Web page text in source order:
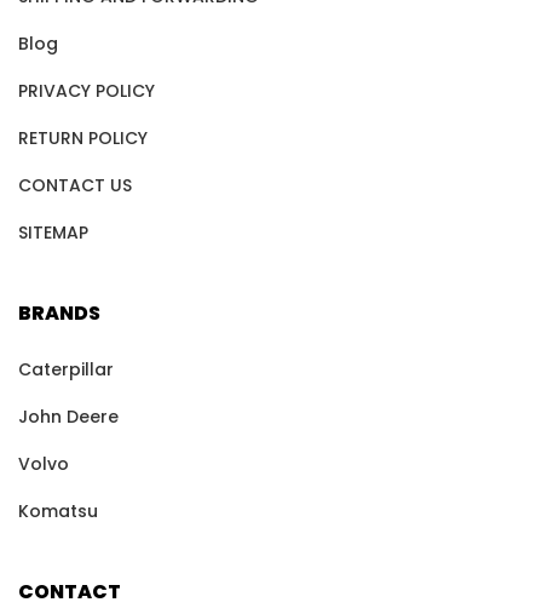
Blog
PRIVACY POLICY
RETURN POLICY
CONTACT US
SITEMAP
BRANDS
Caterpillar
John Deere
Volvo
Komatsu
CONTACT